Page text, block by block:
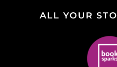
ALL YOUR